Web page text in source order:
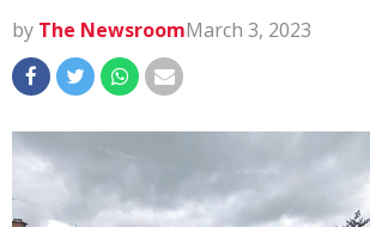
by The NewsroomMarch 3, 2023